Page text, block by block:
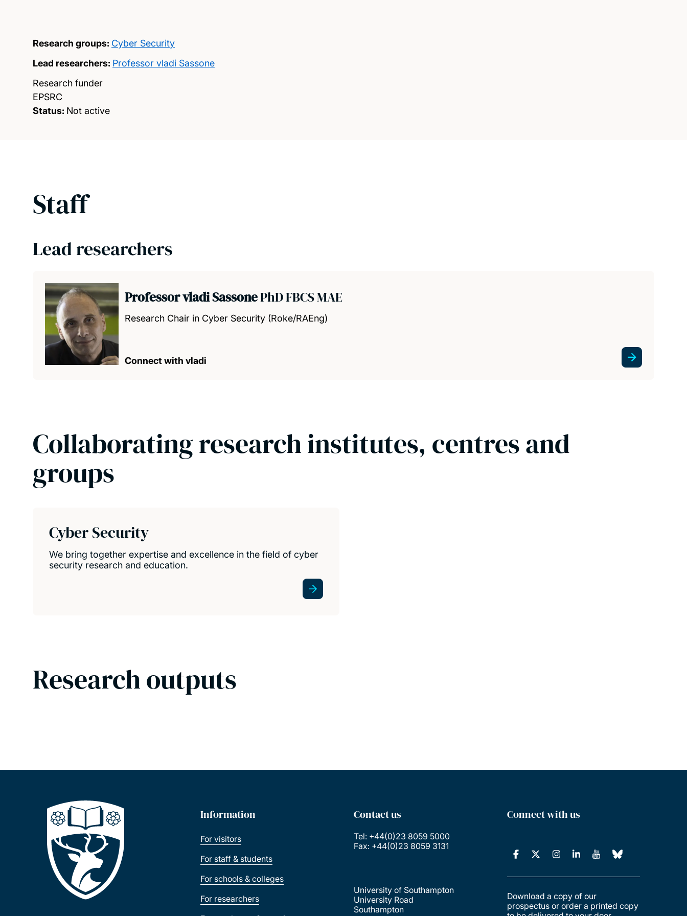
Research groups: Cyber Security
Lead researchers: Professor vladi Sassone
Research funder
EPSRC
Status: Not active
Staff
Lead researchers
Professor vladi SassonePhD FBCS MAE
Research Chair in Cyber Security (Roke/RAEng)
Connect with vladi
Collaborating research institutes, centres and
groups
Cyber Security
We bring together expertise and excellence in the field of cyber
security research and education.
Research outputs
Information
For visitors
For staff & students
For schools & colleges
For researchers
Contact us
Tel: +44(0)23 8059 5000
Fax: +44(0)23 8059 3131
University of Southampton
University Road
Southampton
Connect with us
Download a copy of our
prospectus or order a printed copy